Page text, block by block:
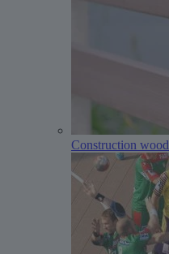
Construction wood